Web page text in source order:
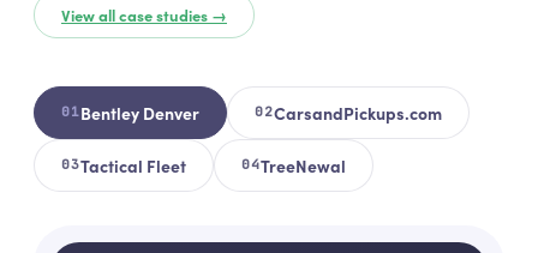
View all case studies →
01Bentley Denver 02CarsandPickups.com
03Tactical Fleet 04TreeNewal